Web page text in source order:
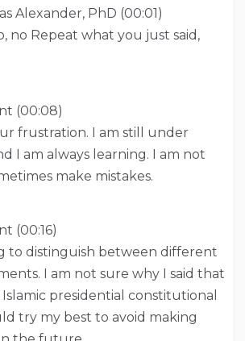
Alexander, PhD (00:01)
no Repeat what you just said,
(00:08)
frustration. I am still under
I am always learning. I am not
make mistakes.
(00:16)
to distinguish between different
I am not sure why I said that
Islamic presidential constitutional
try my best to avoid making